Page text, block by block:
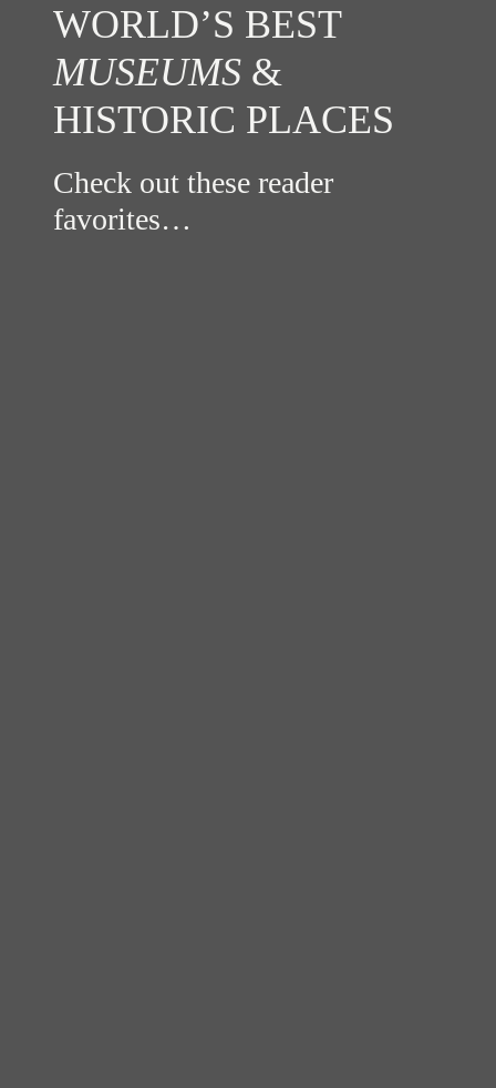
WORLD’S BEST
MUSEUMS &
HISTORIC PLACES
Check out these reader
favorites…